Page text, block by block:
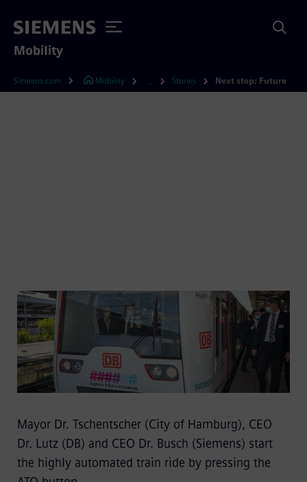
Mobility
Siemens.com Mobility Stories Next stop: Future
Mayor Dr. Tschentscher (City of Hamburg), CEO
Dr. Lutz (DB) and CEO Dr. Busch (Siemens) start
the highly automated train ride by pressing the